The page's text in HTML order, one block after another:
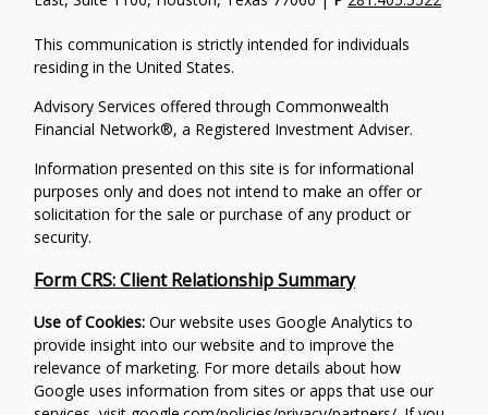
This communication is strictly intended for individuals
residing in the United States.
Advisory Services offered through Commonwealth
Financial Network®, a Registered Investment Adviser.
Information presented on this site is for informational
purposes only and does not intend to make an offer or
solicitation for the sale or purchase of any product or
security.
Form CRS: Client Relationship Summary
Use of Cookies: Our website uses Google Analytics to
provide insight into our website and to improve the
relevance of marketing. For more details about how
Google uses information from sites or apps that use our